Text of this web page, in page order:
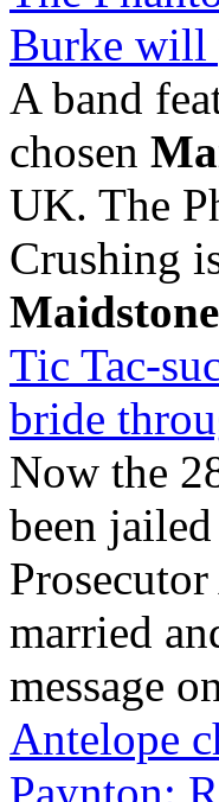
Burke will
A band
chosen
UK. The
Crushing
Maidstone
Tic Tac-
bride
Now the
been
married
message
Antelope
Paynton: